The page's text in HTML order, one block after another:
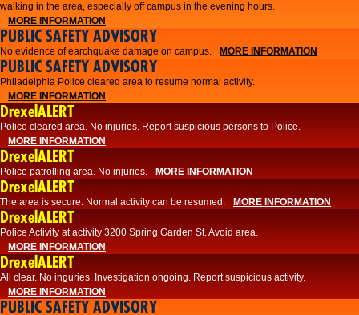
walking in the area, especially off campus in the evening hours.
MORE INFORMATION
PUBLIC SAFETY ADVISORY
No evidence of earchquake damage on campus. MORE INFORMATION
PUBLIC SAFETY ADVISORY
Philadelphia Police cleared area to resume normal activity.
MORE INFORMATION
DrexelALERT
​​Police cleared area. No injuries. Report suspicious persons to Police.
MORE INFORMATION
DrexelALERT
Police patrolling area. No injuries. MORE INFORMATION
DrexelALERT
The area is secure. Normal activity can be resumed. MORE INFORMATION
DrexelALERT
Police Activity at activity 3200 Spring Garden St. Avoid area.
MORE INFORMATION
DrexelALERT
All clear. No inguries. Investigation ongoing. Report suspicious activity.
MORE INFORMATION
PUBLIC SAFETY ADVISORY